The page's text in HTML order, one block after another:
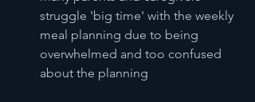
struggle 'big time' with the weekly
meal planning due to being
overwhelmed and too confused
about the planning